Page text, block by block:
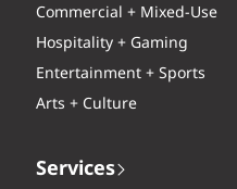
Commercial + Mixed-Use
Hospitality + Gaming
Entertainment + Sports
Arts + Culture
Services